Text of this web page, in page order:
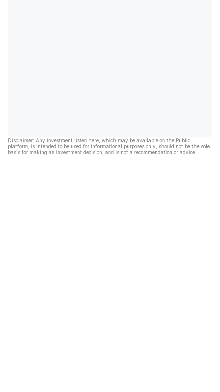
Disclaimer: Any investment listed here, which may be available on the Public
platform, is intended to be used for informational purposes only, should not be the sole
basis for making an investment decision, and is not a recommendation or advice.